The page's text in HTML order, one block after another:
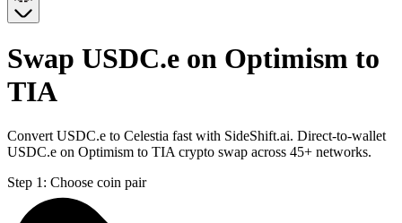
Swap USDC.e on Optimism to
TIA
Convert USDC.e to Celestia fast with SideShift.ai. Direct-to-wallet
USDC.e on Optimism to TIA crypto swap across 45+ networks.
Step 1: Choose coin pair